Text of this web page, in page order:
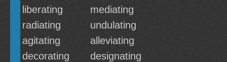
liberating
mediating
radiating
undulating
agitating
alleviating
decorating
designating